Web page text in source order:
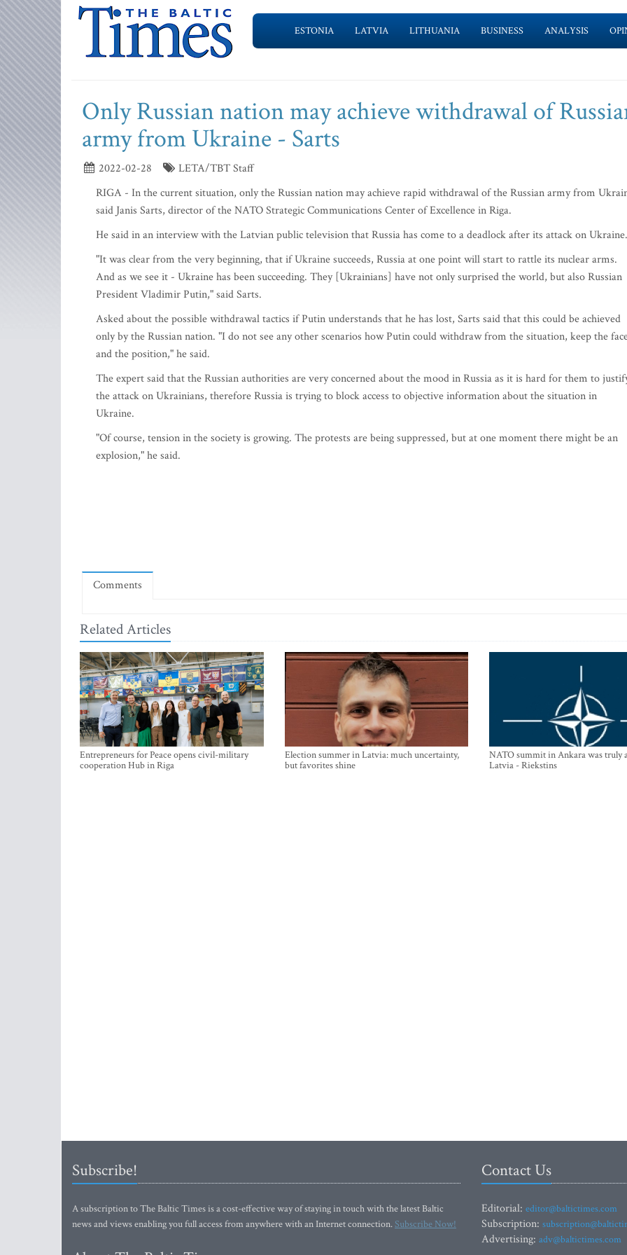
ESTONIA LATVIA LITHUANIA BUSINESS ANALYSIS
Only Russian nation may achieve withdrawal of
army from Ukraine - Sarts
2022-02-28
LETA/TBT Staff
RIGA - In the current situation, only the Russian nation may achieve rapid withdrawal of the Russian army from
said Janis Sarts, director of the NATO Strategic Communications Center of Excellence in Riga.
He said in an interview with the Latvian public television that Russia has come to a deadlock after its attack on Ukraine.
"It was clear from the very beginning, that if Ukraine succeeds, Russia at one point will start to rattle its nuclear arms.
And as we see it - Ukraine has been succeeding. They [Ukrainians] have not only surprised the world, but also Russian
President Vladimir Putin," said Sarts.
Asked about the possible withdrawal tactics if Putin understands that he has lost, Sarts said that this could be achieved
only by the Russian nation. "I do not see any other scenarios how Putin could withdraw from the situation, keep the
and the position," he said.
The expert said that the Russian authorities are very concerned about the mood in Russia as it is hard for them to
the attack on Ukrainians, therefore Russia is trying to block access to objective information about the situation in
Ukraine.
"Of course, tension in the society is growing. The protests are being suppressed, but at one moment there might be an
explosion," he said.
Comments
Related Articles
Entrepreneurs for Peace opens civil-military
cooperation Hub in Riga
Election summer in Latvia: much uncertainty,
but favorites shine
NATO summit in Ankara was truly
Latvia - Riekstins
Subscribe!
A subscription to The Baltic Times is a cost-effective way of staying in touch with the latest Baltic
news and views enabling you full access from anywhere with an Internet connection.Subscribe Now!
Contact Us
Editorial: editor@baltictimes.com
Subscription:
Advertising: adv@baltictimes.com